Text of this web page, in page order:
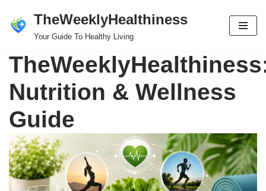
Skip
content
TheWeeklyHealthiness
Your Guide To Healthy Living
Nutrition & Wellness
Guide